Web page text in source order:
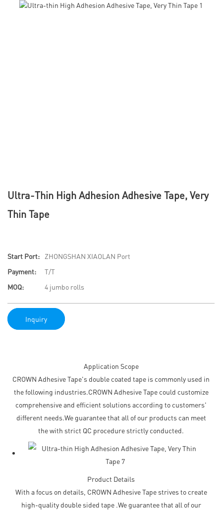
Ultra-Thin High Adhesion Adhesive Tape, Very
Thin Tape
Start Port:
ZHONGSHAN XIAOLAN Port
Payment:
T/T
MOQ:
4 jumbo rolls
Inquiry
Application Scope
CROWN Adhesive Tape's double coated tape is commonly used in
the following industries.CROWN Adhesive Tape could customize
comprehensive and efficient solutions according to customers'
different needs.We guarantee that all of our products can meet
the with strict QC procedure strictly conducted.
Product Details
With a focus on details, CROWN Adhesive Tape strives to create
high-quality double sided tape .We guarantee that all of our